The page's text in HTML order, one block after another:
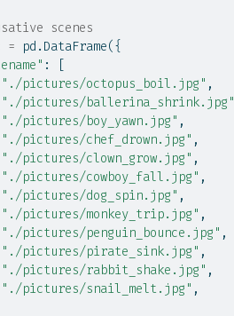
scenes
= pd.DataFrame({
: [
"./pictures/octopus_boil.jpg" ,
"./pictures/ballerina_shrink.jpg"
"./pictures/boy_yawn.jpg" ,
"./pictures/chef_drown.jpg" ,
"./pictures/clown_grow.jpg" ,
"./pictures/cowboy_fall.jpg" ,
"./pictures/dog_spin.jpg" ,
"./pictures/monkey_trip.jpg" ,
"./pictures/penguin_bounce.jpg" ,
"./pictures/pirate_sink.jpg" ,
"./pictures/rabbit_shake.jpg" ,
"./pictures/snail_melt.jpg" ,